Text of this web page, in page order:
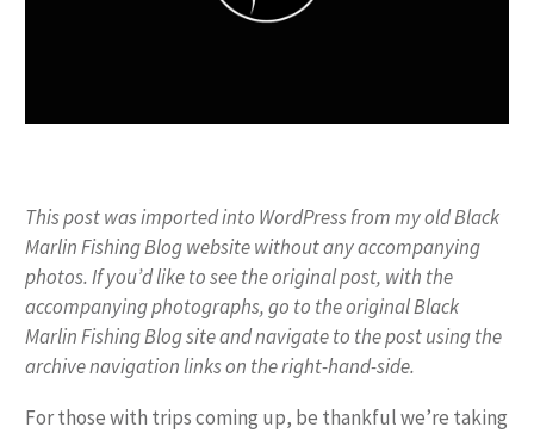
This post was imported into WordPress from my old Black
Marlin Fishing Blog website without any accompanying
photos. If you’d like to see the original post, with the
accompanying photographs, go to the original Black
Marlin Fishing Blog site and navigate to the post using the
archive navigation links on the right-hand-side.
For those with trips coming up, be thankful we’re taking